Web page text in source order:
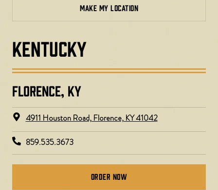
MAKE MY LOCATION
KENTUCKY
FLORENCE, KY​
4911 Houston Road, Florence, KY 41042
859.535.3673
Order Now